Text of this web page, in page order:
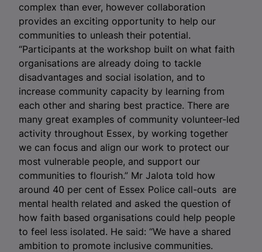
complex than ever, however collaboration
provides an exciting opportunity to help our
communities to unleash their potential.
“Participants at the workshop built on what faith
organisations are already doing to tackle
disadvantages and social isolation, and to
increase community capacity by learning from
each other and sharing best practice. There are
many great examples of community volunteer-led
activity throughout Essex, by working together
we can focus and align our work to protect our
most vulnerable people, and support our
communities to flourish.” Mr Jalota told how
around 40 per cent of Essex Police call-outs are
mental health related and asked the question of
how faith based organisations could help people
to feel less isolated. He said: “We have a shared
ambition to promote inclusive communities.